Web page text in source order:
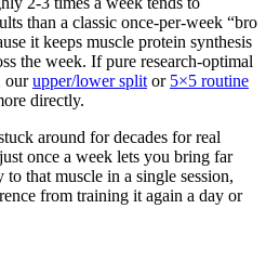
than a classic once-per-week “bro
it keeps muscle protein synthesis
the week. If pure research-optimal
ourupper/lower splitor 5×5 routine
directly.
around for decades for real
once a week lets you bring far
that muscle in a single session,
from training it again a day or